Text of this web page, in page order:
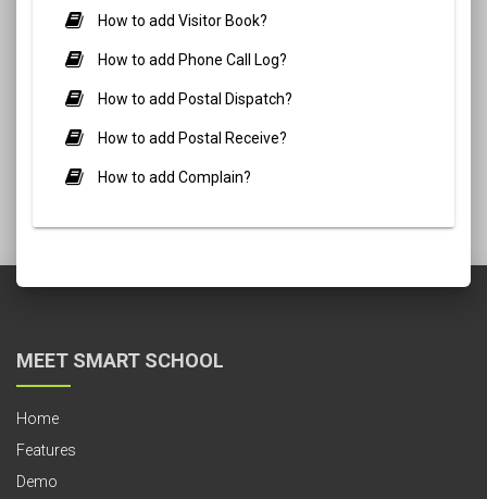
How to add Visitor Book?
How to add Phone Call Log?
How to add Postal Dispatch?
How to add Postal Receive?
How to add Complain?
MEET SMART SCHOOL
Home
Features
Demo